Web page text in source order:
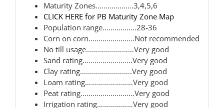
Maturity Zones……………….3,4,5,6
CLICK HERE for PB Maturity Zone Map
Population range……………..28-36
Corn on corn…………………..Not recommended
No till usage……………………Very good
Sand rating…………………….Very good
Clay rating……………………..Very good
Loam rating……………………Very good
Peat rating………………………Very good
Irrigation rating………………Very good